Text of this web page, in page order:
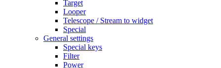
Target
Looper
Telescope / Stream to widget
Special
General settings
Special keys
Filter
Power